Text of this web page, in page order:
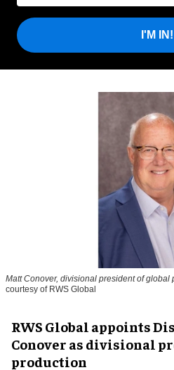
I'M IN!
Matt Conover, divisional president of global
courtesy of RWS Global
RWS Global appoints
Conover as divisional
production